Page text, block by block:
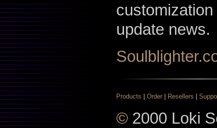
update news.
Products Order Resellers
© 2000 Loki